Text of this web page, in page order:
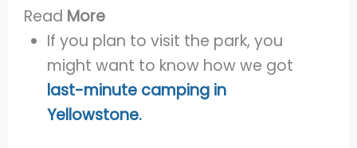
Read More
If you plan to visit the park, you
might want to know how we got
last-minute camping in
Yellowstone.